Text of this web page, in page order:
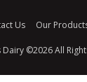
Us Our
Dairy ©2026 All